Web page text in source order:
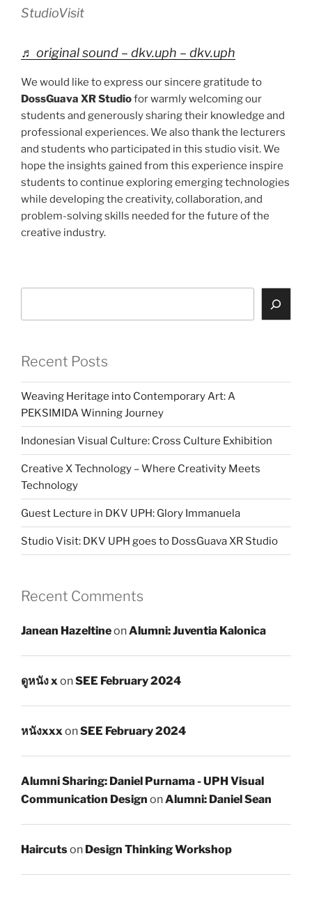
StudioVisit
♬ original sound – dkv.uph – dkv.uph
We would like to express our sincere gratitude to
DossGuava XR Studiofor warmly welcoming our
students and generously sharing their knowledge and
professional experiences. We also thank the lecturers
and students who participated in this studio visit. We
hope the insights gained from this experience inspire
students to continue exploring emerging technologies
while developing the creativity, collaboration, and
problem-solving skills needed for the future of the
creative industry.
Recent Posts
Weaving Heritage into Contemporary Art: A
PEKSIMIDA Winning Journey
Indonesian Visual Culture: Cross Culture Exhibition
Creative X Technology – Where Creativity Meets
Technology
Guest Lecture in DKV UPH: Glory Immanuela
Studio Visit: DKV UPH goes to DossGuava XR Studio
Recent Comments
Janean HazeltineonAlumni: Juventia Kalonica
ดูหนัง x onSEE February 2024
หนังxxx onSEE February 2024
Alumni Sharing: Daniel Purnama - UPH Visual
Communication Design onAlumni: Daniel Sean
Haircutson Design Thinking Workshop